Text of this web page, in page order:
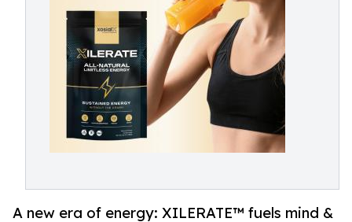
A new era of energy: XILERATE™ fuels mind &